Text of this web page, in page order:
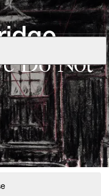
Do Not